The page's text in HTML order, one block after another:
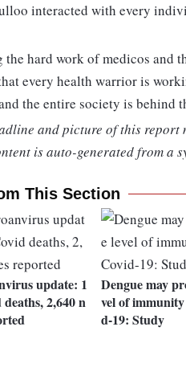
interacted with every
hard work of medicos and
every health warrior is
the entire society is behind
and picture of this report
is auto-generated from a
This Section
update: 1
2,640 n
Dengue may
vel of
d-19: Study